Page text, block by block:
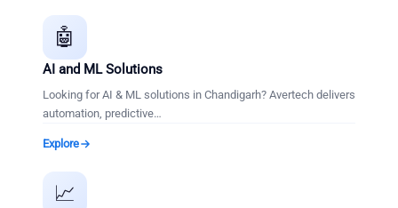
🤖
AI and ML Solutions
Looking for AI & ML solutions in Chandigarh? Avertech delivers
automation, predictive…
Explore
📈